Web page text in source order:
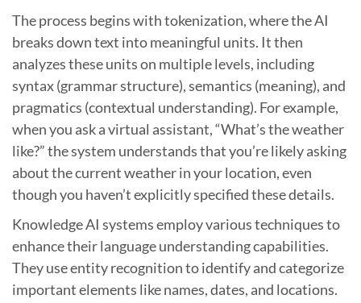
The process begins with tokenization, where the AI
breaks down text into meaningful units. It then
analyzes these units on multiple levels, including
syntax (grammar structure), semantics (meaning), and
pragmatics (contextual understanding). For example,
when you ask a virtual assistant, “What’s the weather
like?” the system understands that you’re likely asking
about the current weather in your location, even
though you haven’t explicitly specified these details.
Knowledge AI systems employ various techniques to
enhance their language understanding capabilities.
They use entity recognition to identify and categorize
important elements like names, dates, and locations.